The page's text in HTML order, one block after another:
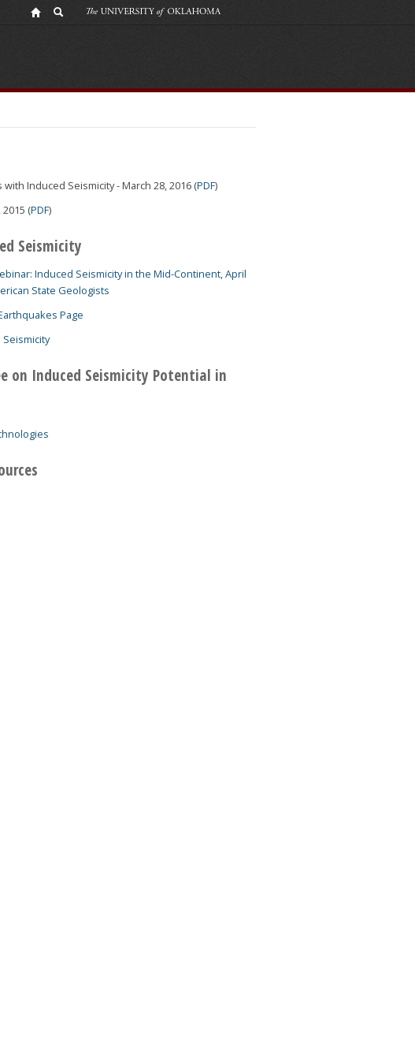
Induced Seismicity - March 28, 2016 (PDF)
(PDF)
Seismicity
Induced Seismicity in the Mid-Continent, April
State Geologists
Page
on Induced Seismicity Potential in